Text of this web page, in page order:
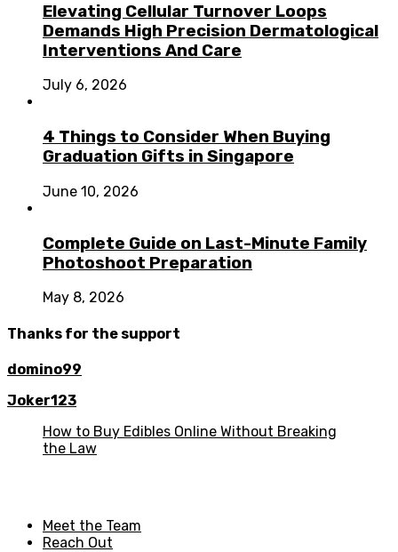
Elevating Cellular Turnover Loops
Demands High Precision Dermatological
Interventions And Care
July 6, 2026
4 Things to Consider When Buying
Graduation Gifts in Singapore
June 10, 2026
Complete Guide on Last-Minute Family
Photoshoot Preparation
May 8, 2026
Thanks for the support
domino99
Joker123
How to Buy Edibles Online Without Breaking
the Law
Meet the Team
Reach Out